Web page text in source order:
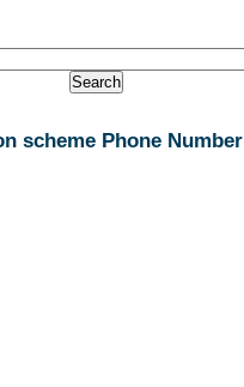
scheme Phone Number